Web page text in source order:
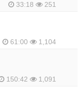
33:18
251
61:00
1,104
150:42
1,091